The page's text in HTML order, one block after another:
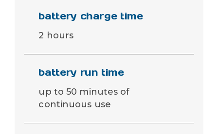
battery charge time
2 hours
battery run time
up to 50 minutes of
continuous use